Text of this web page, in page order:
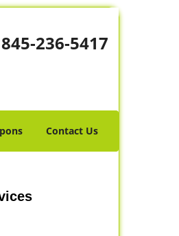
845-236-5417
Contact Us